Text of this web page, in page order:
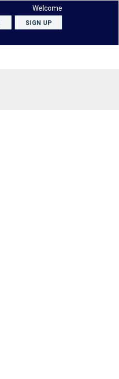
Welcome
SIGN UP